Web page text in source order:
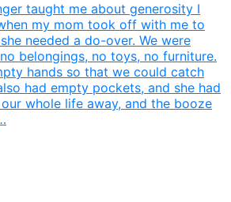
taught me about generosity I
my mom took off with me to
needed a do-over. We were
belongings, no toys, no furniture.
hands so that we could catch
had empty pockets, and she had
our whole life away, and the booze